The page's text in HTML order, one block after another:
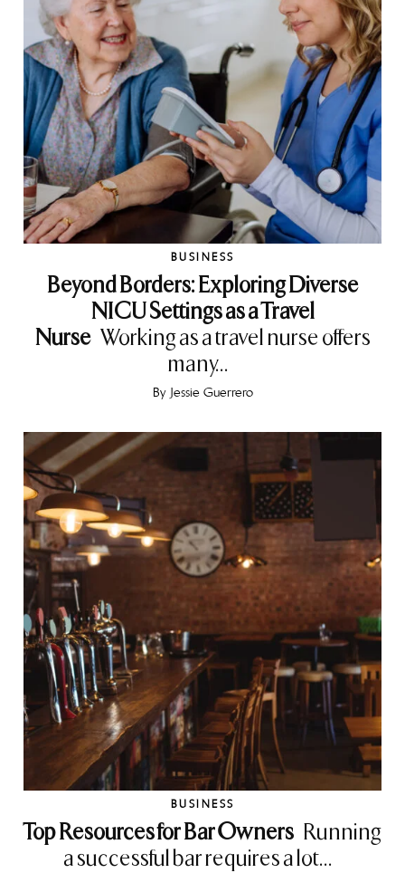
BUSINESS
Beyond Borders: Exploring Diverse
NICU Settings as a Travel
Nurse Working as a travel nurse offers
many...
By Jessie Guerrero
BUSINESS
Top Resources for Bar Owners Running
a successful bar requires a lot...